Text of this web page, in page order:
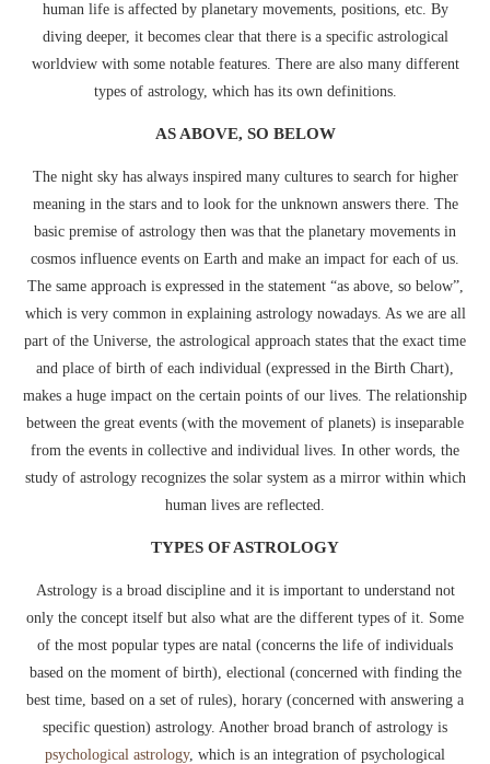
human life is affected by planetary movements, positions, etc. By
diving deeper, it becomes clear that there is a specific astrological
worldview with some notable features. There are also many different
types of astrology, which has its own definitions.
AS ABOVE, SO BELOW
The night sky has always inspired many cultures to search for higher
meaning in the stars and to look for the unknown answers there. The
basic premise of astrology then was that the planetary movements in
cosmos influence events on Earth and make an impact for each of us.
The same approach is expressed in the statement “as above, so below”,
which is very common in explaining astrology nowadays. As we are all
part of the Universe, the astrological approach states that the exact time
and place of birth of each individual (expressed in the Birth Chart),
makes a huge impact on the certain points of our lives. The relationship
between the great events (with the movement of planets) is inseparable
from the events in collective and individual lives. In other words, the
study of astrology recognizes the solar system as a mirror within which
human lives are reflected.
TYPES OF ASTROLOGY
Astrology is a broad discipline and it is important to understand not
only the concept itself but also what are the different types of it. Some
of the most popular types are natal (concerns the life of individuals
based on the moment of birth), electional (concerned with finding the
best time, based on a set of rules), horary (concerned with answering a
specific question) astrology. Another broad branch of astrology is
psychological astrology, which is an integration of psychological